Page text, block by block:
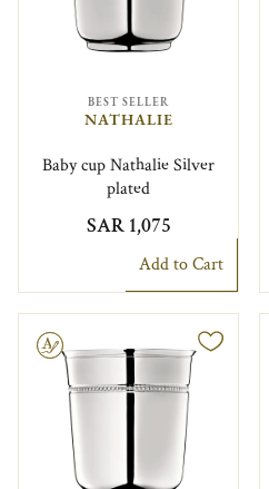
BEST SELLER
NATHALIE
Baby cup Nathalie Silver
plated
SAR 1,075
Add to Cart
Engravable